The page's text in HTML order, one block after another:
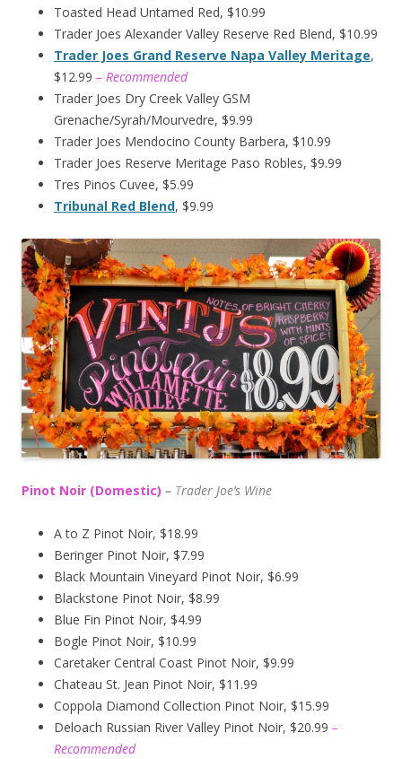
Toasted Head Untamed Red, $10.99
Trader Joes Alexander Valley Reserve Red Blend, $10.99
Trader Joes Grand Reserve Napa Valley Meritage,
$12.99 – Recommended
Trader Joes Dry Creek Valley GSM
Grenache/Syrah/Mourvedre, $9.99
Trader Joes Mendocino County Barbera, $10.99
Trader Joes Reserve Meritage Paso Robles, $9.99
Tres Pinos Cuvee, $5.99
Tribunal Red Blend, $9.99
Pinot Noir (Domestic) – Trader Joe’s Wine
A to Z Pinot Noir, $18.99
Beringer Pinot Noir, $7.99
Black Mountain Vineyard Pinot Noir, $6.99
Blackstone Pinot Noir, $8.99
Blue Fin Pinot Noir, $4.99
Bogle Pinot Noir, $10.99
Caretaker Central Coast Pinot Noir, $9.99
Chateau St. Jean Pinot Noir, $11.99
Coppola Diamond Collection Pinot Noir, $15.99
Deloach Russian River Valley Pinot Noir, $20.99 –
Recommended